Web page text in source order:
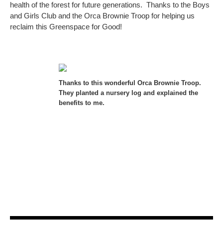
health of the forest for future generations. Thanks to the Boys
and Girls Club and the Orca Brownie Troop for helping us
reclaim this Greenspace for Good!
Thanks to this wonderful Orca Brownie Troop.
They planted a nursery log and explained the
benefits to me.